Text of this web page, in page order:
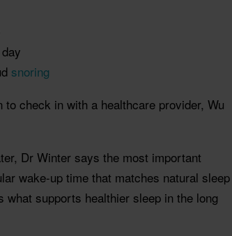
snoring
check in with a healthcare provider, Wu
Dr Winter says the most important
wake-up time that matches natural sleep
supports healthier sleep in the long